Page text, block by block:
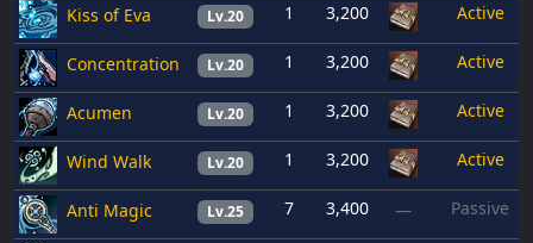
Kiss of Eva Lv.20 1 3,200 Active
Concentration Lv.20 1 3,200 Active
Acumen Lv.20 1 3,200 Active
Wind Walk Lv.20 1 3,200 Active
Anti Magic Lv.25 7 3,400 — Passive